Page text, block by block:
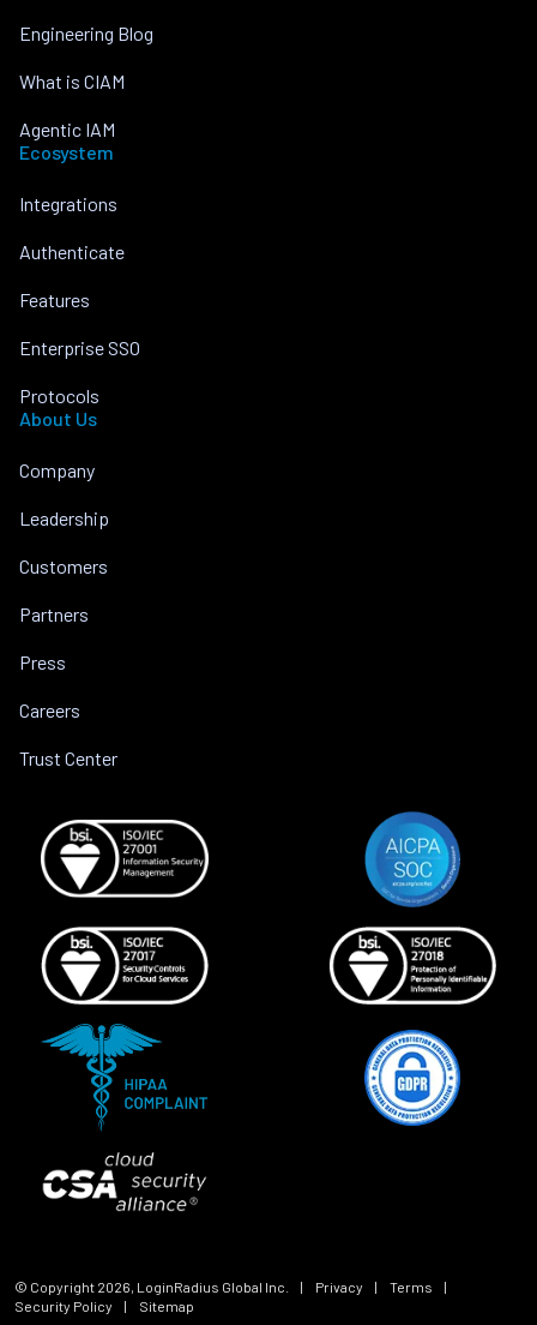
Engineering Blog
What is CIAM
Agentic IAM
Ecosystem
Integrations
Authenticate
Features
Enterprise SSO
Protocols
About Us
Company
Leadership
Customers
Partners
Press
Careers
Trust Center
© Copyright 2026, LoginRadius Global Inc. | Privacy | Terms
|
Security Policy
| Sitemap